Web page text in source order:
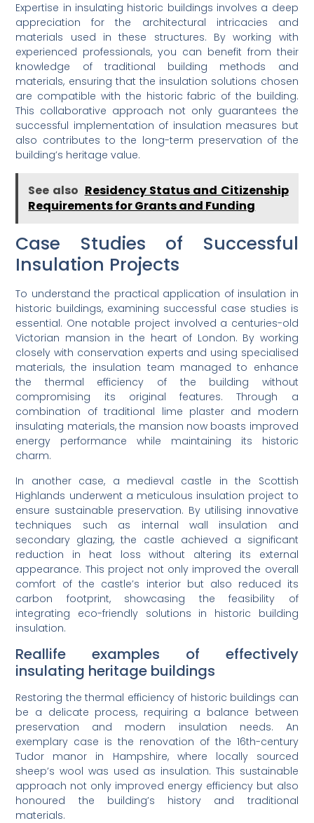
Expertise in insulating historic buildings involves a deep
appreciation for the architectural intricacies and
materials used in these structures. By working with
experienced professionals, you can benefit from their
knowledge of traditional building methods and
materials, ensuring that the insulation solutions chosen
are compatible with the historic fabric of the building.
This collaborative approach not only guarantees the
successful implementation of insulation measures but
also contributes to the long-term preservation of the
building’s heritage value.
See also Residency Status and Citizenship
Requirements for Grants and Funding
Case Studies of Successful
Insulation Projects
To understand the practical application of insulation in
historic buildings, examining successful case studies is
essential. One notable project involved a centuries-old
Victorian mansion in the heart of London. By working
closely with conservation experts and using specialised
materials, the insulation team managed to enhance
the thermal efficiency of the building without
compromising its original features. Through a
combination of traditional lime plaster and modern
insulating materials, the mansion now boasts improved
energy performance while maintaining its historic
charm.
In another case, a medieval castle in the Scottish
Highlands underwent a meticulous insulation project to
ensure sustainable preservation. By utilising innovative
techniques such as internal wall insulation and
secondary glazing, the castle achieved a significant
reduction in heat loss without altering its external
appearance. This project not only improved the overall
comfort of the castle’s interior but also reduced its
carbon footprint, showcasing the feasibility of
integrating eco-friendly solutions in historic building
insulation.
Reallife examples of effectively
insulating heritage buildings
Restoring the thermal efficiency of historic buildings can
be a delicate process, requiring a balance between
preservation and modern insulation needs. An
exemplary case is the renovation of the 16th-century
Tudor manor in Hampshire, where locally sourced
sheep’s wool was used as insulation. This sustainable
approach not only improved energy efficiency but also
honoured the building’s history and traditional
materials.